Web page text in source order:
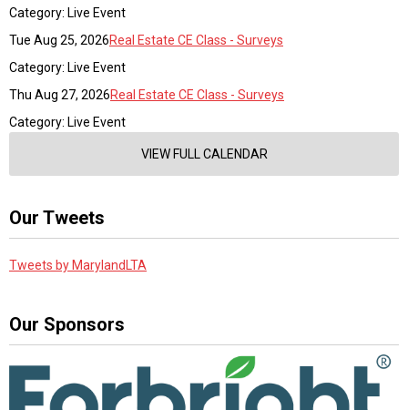
Category: Live Event
Tue Aug 25, 2026Real Estate CE Class - Surveys
Category: Live Event
Thu Aug 27, 2026Real Estate CE Class - Surveys
Category: Live Event
VIEW FULL CALENDAR
Our Tweets
Tweets by MarylandLTA
Our Sponsors